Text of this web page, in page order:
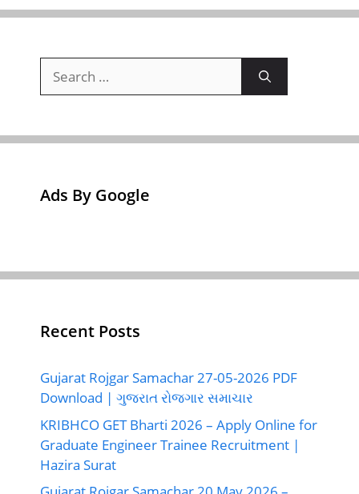
for:
Ads By Google
Recent Posts
Gujarat Rojgar Samachar 27-05-2026 PDF
Download | ગુજરાત રોજગાર સમાચાર
KRIBHCO GET Bharti 2026 – Apply Online for
Graduate Engineer Trainee Recruitment |
Hazira Surat